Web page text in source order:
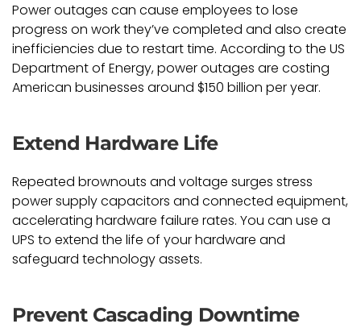
Power outages can cause employees to lose
progress on work they’ve completed and also create
inefficiencies due to restart time. According to the US
Department of Energy, power outages are costing
American businesses around $150 billion per year.
Extend Hardware Life
Repeated brownouts and voltage surges stress
power supply capacitors and connected equipment,
accelerating hardware failure rates. You can use a
UPS to extend the life of your hardware and
safeguard technology assets.
Prevent Cascading Downtime